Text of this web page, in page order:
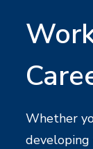
Whether